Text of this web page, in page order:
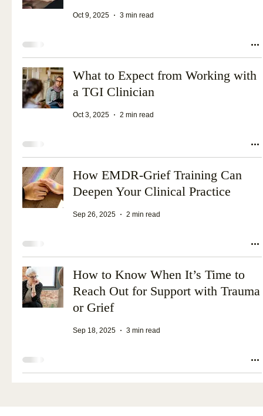
Oct 9, 2025 3 min read
What to Expect from Working with
a TGI Clinician
Oct 3, 2025 2 min read
How EMDR-Grief Training Can
Deepen Your Clinical Practice
Sep 26, 2025 2 min read
How to Know When It’s Time to
Reach Out for Support with Trauma
or Grief
Sep 18, 2025 3 min read